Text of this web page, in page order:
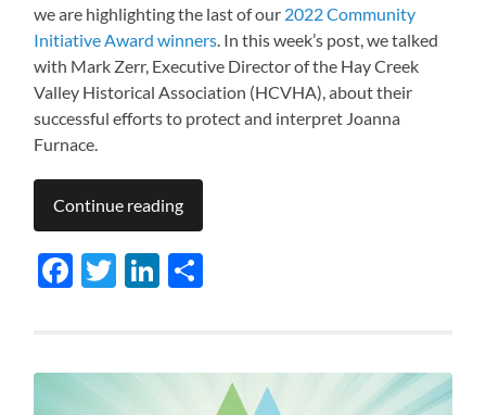
we are highlighting the last of our 2022 Community
Initiative Award winners. In this week’s post, we talked
with Mark Zerr, Executive Director of the Hay Creek
Valley Historical Association (HCVHA), about their
successful efforts to protect and interpret Joanna
Furnace.
Continue reading
Facebook
TwitterLinkedIn